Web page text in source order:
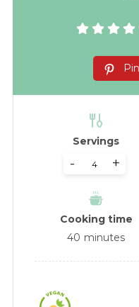
Pin
Servings
+
-
Cooking time
40 minutes